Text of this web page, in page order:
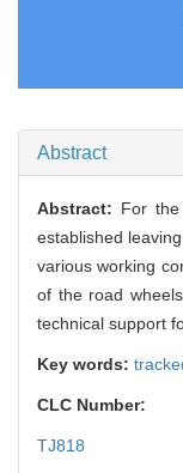
Abstract
Abstract: For
established
various working
of the road
technical support
Key words:
CLC Number:
TJ818